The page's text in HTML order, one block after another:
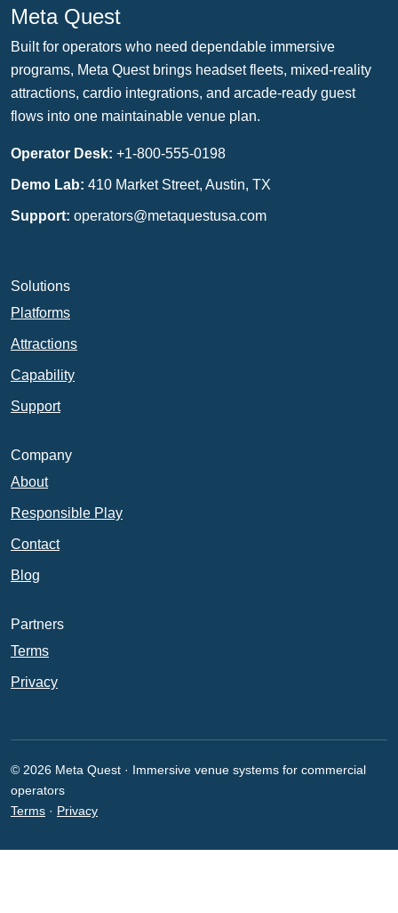
Meta Quest
Built for operators who need dependable immersive
programs, Meta Quest brings headset fleets, mixed-reality
attractions, cardio integrations, and arcade-ready guest
flows into one maintainable venue plan.
Operator Desk: +1-800-555-0198
Demo Lab: 410 Market Street, Austin, TX
Support: operators@metaquestusa.com
Solutions
Platforms
Attractions
Capability
Support
Company
About
Responsible Play
Contact
Blog
Partners
Terms
Privacy
© 2026 Meta Quest · Immersive venue systems for commercial
operators
Terms · Privacy